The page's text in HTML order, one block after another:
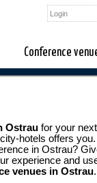
Conference
Ostrau for your next
hotels offers
in Ostrau?
experience and
venues in Ostrau.